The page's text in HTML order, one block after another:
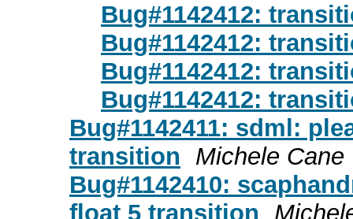
Bug#1142412:
Bug#1142412:
Bug#1142412:
Bug#1142412:
Bug#1142411: sdml:
transition
Michele Cane
Bug#1142410:
float 5 transition